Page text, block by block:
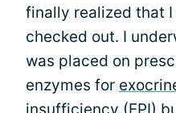
finally realized that
checked out. I
was placed on
enzymes for